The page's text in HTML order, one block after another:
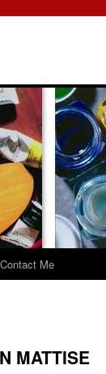
Contact Me
MATTISE